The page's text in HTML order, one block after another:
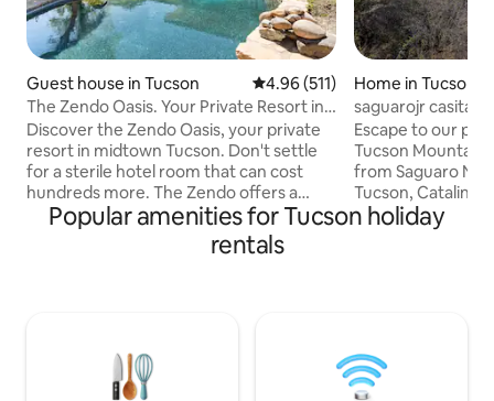
Guest house in Tucson 4.96 out of 5 average rating,
4.96 (511)
The Zendo Oasis. Your Private Resort in
Tucson.
Discover the Zendo Oasis, your private
resort in midtown Tucson. Don't settle
for a sterile hotel room that can cost
hundreds more. The Zendo offers a
retreat atmosphere that will impress.
Exercise in our full gym and luxuriate in a
hot stone sauna! After, jump in the pool!
close to the UA and downtown. Book
now and escape the ordinary!
Home in Tucson
saguarojr casita,
adjacent
Escape to our
Tucson Mountain
from Saguaro
Tucson, Catalina
at Starr Pass, and
Gastronomy
stunning dark sky
trails right
Popular amenities for Tucson holiday
rentals